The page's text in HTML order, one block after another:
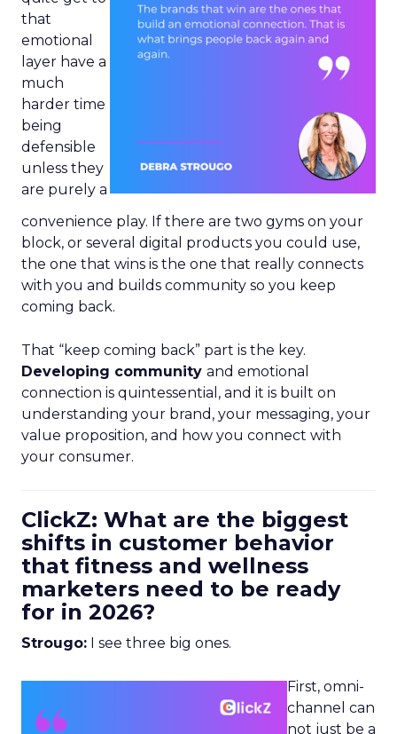
that
emotional
layer have a
much
harder time
being
defensible
unless they
are purely a
convenience play. If there are two gyms on your
block, or several digital products you could use,
the one that wins is the one that really connects
with you and builds community so you keep
coming back.
That “keep coming back” part is the key.
Developing community and emotional
connection is quintessential, and it is built on
understanding your brand, your messaging, your
value proposition, and how you connect with
your consumer.
ClickZ: What are the biggest
shifts in customer behavior
that fitness and wellness
marketers need to be ready
for in 2026?
Strougo: I see three big ones.
First, omni-
channel can
not just be a